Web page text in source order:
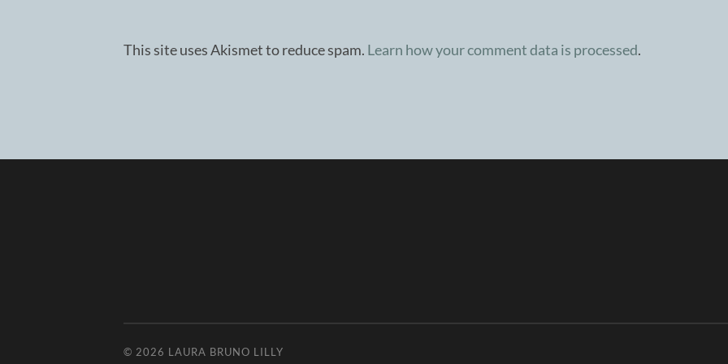
This site uses Akismet to reduce spam. Learn how your comment data is processed.
© 2026 LAURA BRUNO LILLY